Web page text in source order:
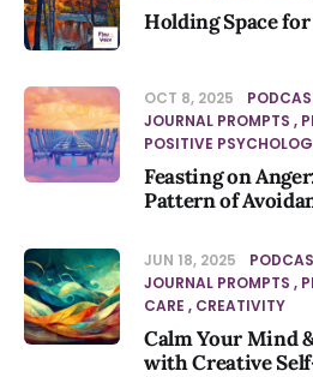
Holding Space
OCT 8, 2025
JOURNAL PROMPTS
POSITIVE
Feasting on
Pattern of
JUN 18, 2025
JOURNAL PROMPTS
CARE
CREATIVITY
Calm Your Mind
with Creative